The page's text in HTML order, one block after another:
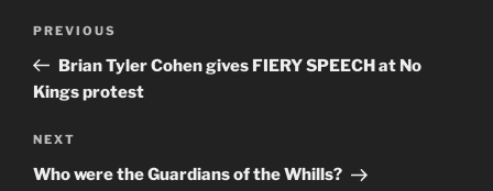
Previous
Post
PREVIOUS
Brian Tyler Cohen gives FIERY SPEECH at No
Kings protest
Next
Post
NEXT
Who were the Guardians of the Whills?